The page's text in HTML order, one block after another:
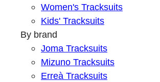
Women's Tracksuits
Kids' Tracksuits
By brand
Joma Tracksuits
Mizuno Tracksuits
Erreà Tracksuits